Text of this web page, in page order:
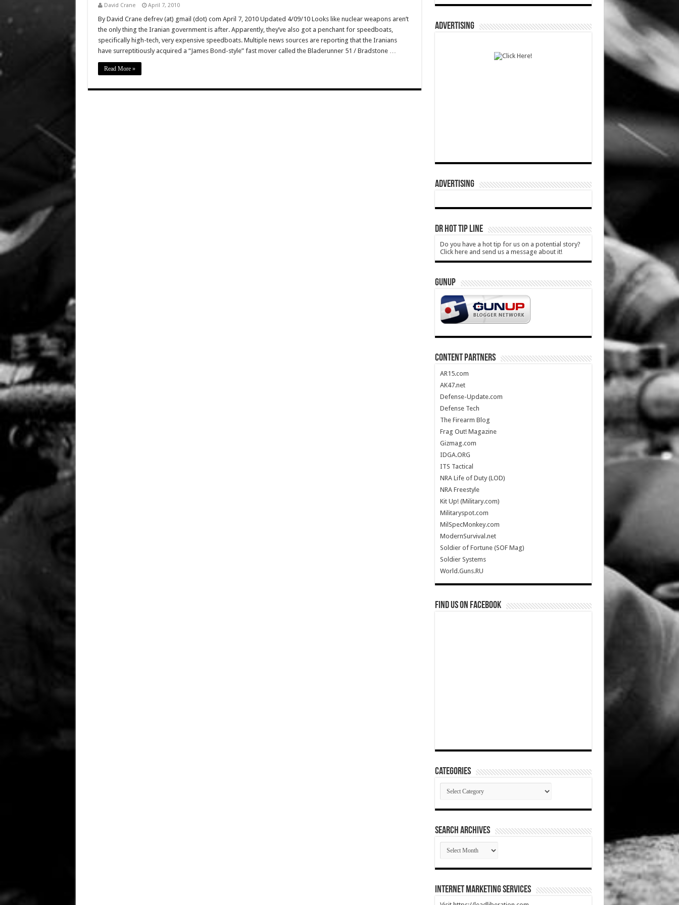
David Crane April 7, 2010
By David Crane defrev (at) gmail (dot) com April 7, 2010 Updated 4/09/10 Looks like nuclear weapons aren’t
the only thing the Iranian government is after. Apparently, they’ve also got a penchant for speedboats,
specifically high-tech, very expensive speedboats. Multiple news sources are reporting that the Iranians
have surreptitiously acquired a “James Bond-style” fast mover called the Bladerunner 51 / Bradstone …
Read More »
ADVERTISING
ADVERTISING
DR HOT TIP LINE
Do you have a hot tip for us on a potential story?
Click here and send us a message about it!
GUNUP
CONTENT PARTNERS
AR15.com
AK47.net
Defense-Update.com
Defense Tech
The Firearm Blog
Frag Out! Magazine
Gizmag.com
IDGA.ORG
ITS Tactical
NRA Life of Duty (LOD)
NRA Freestyle
Kit Up! (Military.com)
Militaryspot.com
MilSpecMonkey.com
ModernSurvival.net
Soldier of Fortune (SOF Mag)
Soldier Systems
World.Guns.RU
Find us on Facebook
Categories
Categories
SEARCH ARCHIVES
SEARCH
ARCHIVES
Internet Marketing Services